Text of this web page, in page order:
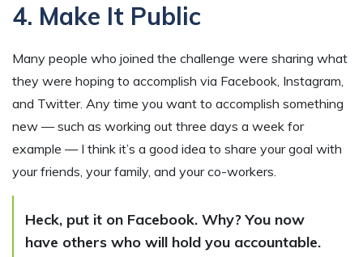
4. Make It Public
Many people who joined the challenge were sharing what
they were hoping to accomplish via Facebook, Instagram,
and Twitter. Any time you want to accomplish something
new — such as working out three days a week for
example — I think it’s a good idea to share your goal with
your friends, your family, and your co-workers.
Heck, put it on Facebook. Why? You now
have others who will hold you accountable.